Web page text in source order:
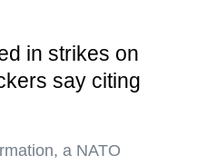
in strikes on
say citing
a NATO